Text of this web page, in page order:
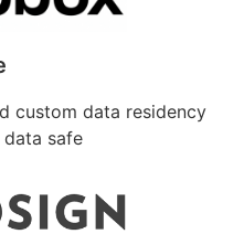
custom data residency
safe